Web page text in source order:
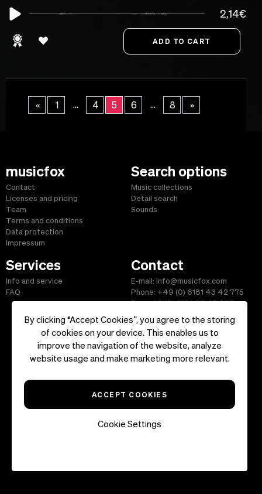
By clicking “Accept Cookies”, you agree to the storing
of cookies on your device. This enables us to
improve the navigation of the website, analyze
website usage and make marketing more relevant.
ACCEPT COOKIES
Cookie Settings
2,14€
« 1 ... 4 5 6 ... 8 »
musicfox
Contact
Licenses and pricing
Team
Terms and conditions
Data protection
Impressum
Search options
Music collections
Detail search
Sounds
Services
Info and service
FAQ
Contact
E-mail: info@musicfox.com
Phone: +49 (0) 6181 43 42 775
Fax: +49 (0) 6181 43 45 609
Start| Information|Terms and Conditions|Contact
Reserved.